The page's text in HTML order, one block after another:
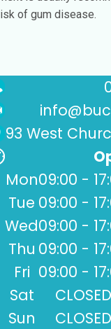
of gum disease.
93 West
Mon09:00 -
Tue 09:00 -
Wed09:00 -
Thu 09:00 -
Fri 09:00 -
Sat
CLOSED
Sun
CLOSED